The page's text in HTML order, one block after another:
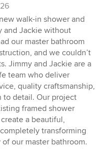
walk-in shower and
and Jackie without
our master bathroom
and we couldn’t
Jimmy and Jackie are a
team who deliver
quality craftsmanship,
to detail. Our project
framed shower
a beautiful,
transforming
our master bathroom.